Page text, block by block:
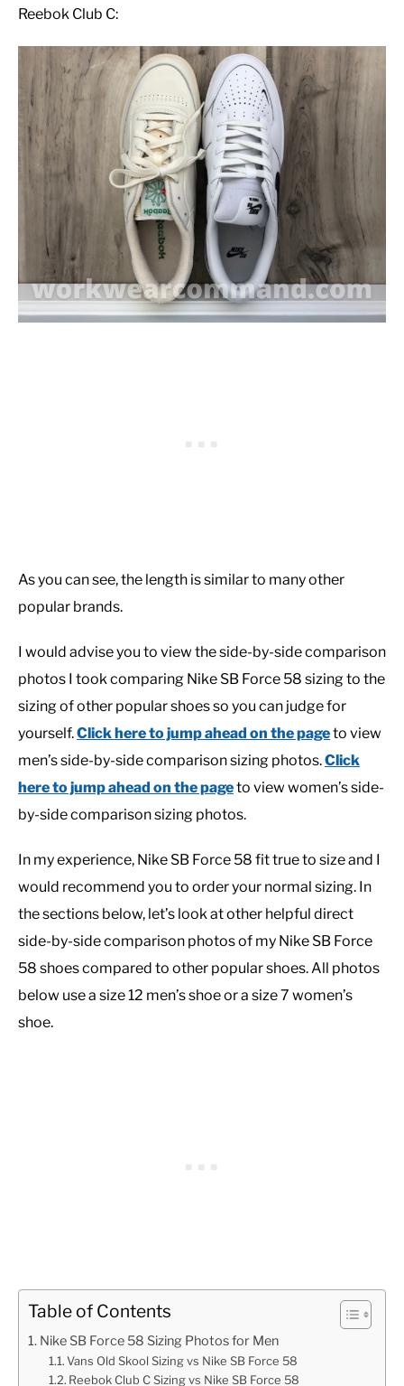
Reebok Club C:
As you can see, the length is similar to many other
popular brands.
I would advise you to view the side-by-side comparison
photos I took comparing Nike SB Force 58 sizing to the
sizing of other popular shoes so you can judge for
yourself.Click here to jump ahead on the pageto view
men’s side-by-side comparison sizing photos.Click
here to jump ahead on the pageto view women’s side-
by-side comparison sizing photos.
In my experience, Nike SB Force 58 fit true to size and I
would recommend you to order your normal sizing. In
the sections below, let’s look at other helpful direct
side-by-side comparison photos of my Nike SB Force
58 shoes compared to other popular shoes. All photos
below use a size 12 men’s shoe or a size 7 women’s
shoe.
Table of Contents
Nike SB Force 58 Sizing Photos for Men
Vans Old Skool Sizing vs Nike SB Force 58
Reebok Club C Sizing vs Nike SB Force 58